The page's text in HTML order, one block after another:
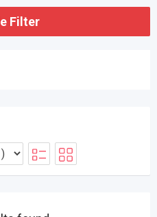
Filter